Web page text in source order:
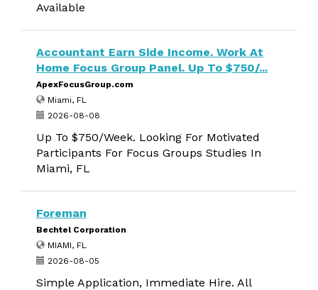
Available
Accountant Earn Side Income. Work At
Home Focus Group Panel. Up To $750/...
ApexFocusGroup.com
Miami, FL
2026-08-08
Up To $750/Week. Looking For Motivated
Participants For Focus Groups Studies In
Miami, FL
Foreman
Bechtel Corporation
MIAMI, FL
2026-08-05
Simple Application, Immediate Hire. All